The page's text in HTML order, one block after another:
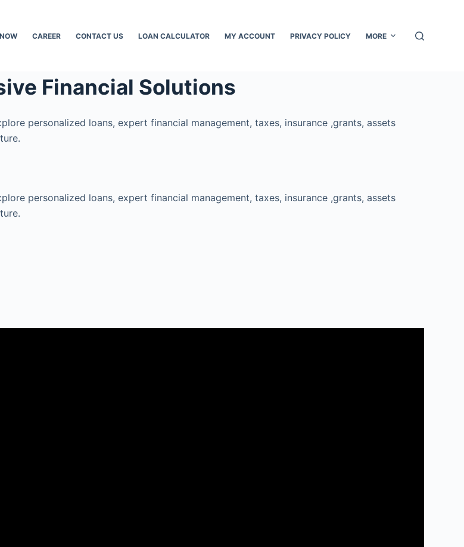
CAREER CONTACT US LOAN CALCULATOR MY ACCOUNT PRIVACY POLICY MORE
Financial Solutions
personalized loans, expert financial management, taxes, insurance ,grants, assets
personalized loans, expert financial management, taxes, insurance ,grants, assets